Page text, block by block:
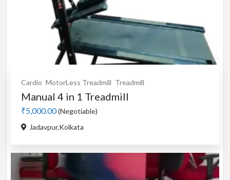
Cardio MotorLess Treadmill Treadmill
Manual 4 in 1 Treadmill
₹5,000.00(Negotiable)
Jadavpur,Kolkata